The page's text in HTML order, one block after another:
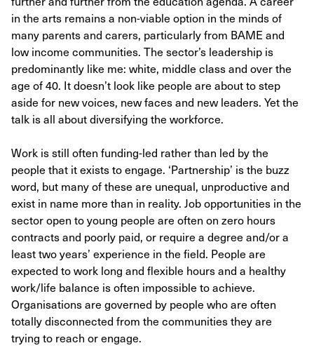
in the arts remains a non-viable option in the minds of
many parents and carers, particularly from BAME and
low income communities. The sector’s leadership is
predominantly like me: white, middle class and over the
age of 40. It doesn’t look like people are about to step
aside for new voices, new faces and new leaders. Yet the
talk is all about diversifying the workforce.
Work is still often funding-led rather than led by the
people that it exists to engage. ‘Partnership’ is the buzz
word, but many of these are unequal, unproductive and
exist in name more than in reality. Job opportunities in the
sector open to young people are often on zero hours
contracts and poorly paid, or require a degree and/or a
least two years’ experience in the field. People are
expected to work long and flexible hours and a healthy
work/life balance is often impossible to achieve.
Organisations are governed by people who are often
totally disconnected from the communities they are
trying to reach or engage.